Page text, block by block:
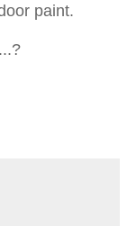
paint.